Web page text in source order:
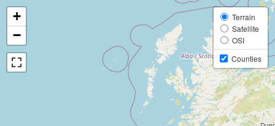
+
−
Terrain
Satellite
OSI
Counties